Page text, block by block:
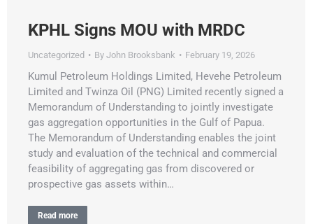
KPHL Signs MOU with MRDC
Uncategorized By John Brooksbank February 19, 2026
Kumul Petroleum Holdings Limited, Hevehe Petroleum
Limited and Twinza Oil (PNG) Limited recently signed a
Memorandum of Understanding to jointly investigate
gas aggregation opportunities in the Gulf of Papua.
The Memorandum of Understanding enables the joint
study and evaluation of the technical and commercial
feasibility of aggregating gas from discovered or
prospective gas assets within…
Read more